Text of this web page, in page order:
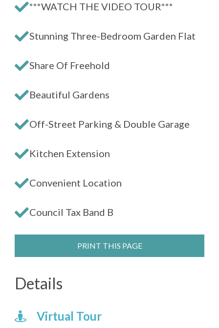
***WATCH THE VIDEO TOUR***
Stunning Three-Bedroom Garden Flat
Share Of Freehold
Beautiful Gardens
Off-Street Parking & Double Garage
Kitchen Extension
Convenient Location
Council Tax Band B
PRINT THIS PAGE
Details
Virtual Tour